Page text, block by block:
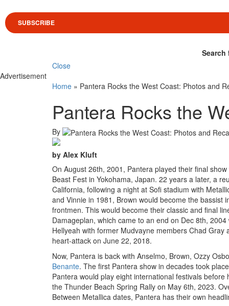
SUBSCRIBE
Search
Close
Advertisement
Home » Pantera Rocks the West Coast: Photos and
Pantera Rocks the
By
by Alex Kluft
On August 26th, 2001, Pantera played their final
Beast Fest in Yokohama, Japan. 22 years a later, a
California, following a night at Sofi stadium with
and Vinnie in 1981, Brown would become the
frontmen. This would become their classic and final
Damageplan, which came to an end on Dec 8th,
Hellyeah with former Mudvayne members Chad
heart-attack on June 22, 2018.
Now, Pantera is back with Anselmo, Brown, Ozzy
Benante. The first Pantera show in decades took
Pantera would play eight international festivals
the Thunder Beach Spring Rally on May 6th, 2023.
Between Metallica dates, Pantera has their own